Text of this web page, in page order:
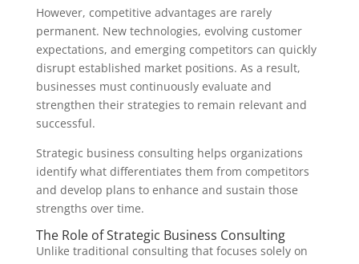
However, competitive advantages are rarely
permanent. New technologies, evolving customer
expectations, and emerging competitors can quickly
disrupt established market positions. As a result,
businesses must continuously evaluate and
strengthen their strategies to remain relevant and
successful.
Strategic business consulting helps organizations
identify what differentiates them from competitors
and develop plans to enhance and sustain those
strengths over time.
The Role of Strategic Business Consulting
Unlike traditional consulting that focuses solely on